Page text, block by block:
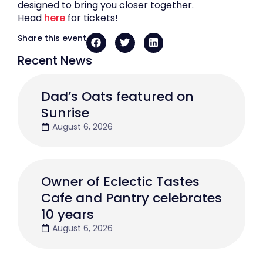
Recent News
Dad’s Oats featured on
Sunrise
August 6, 2026
Owner of Eclectic Tastes
Cafe and Pantry celebrates
10 years
August 6, 2026
designed to bring you closer together.
Head here for tickets!
Share this event